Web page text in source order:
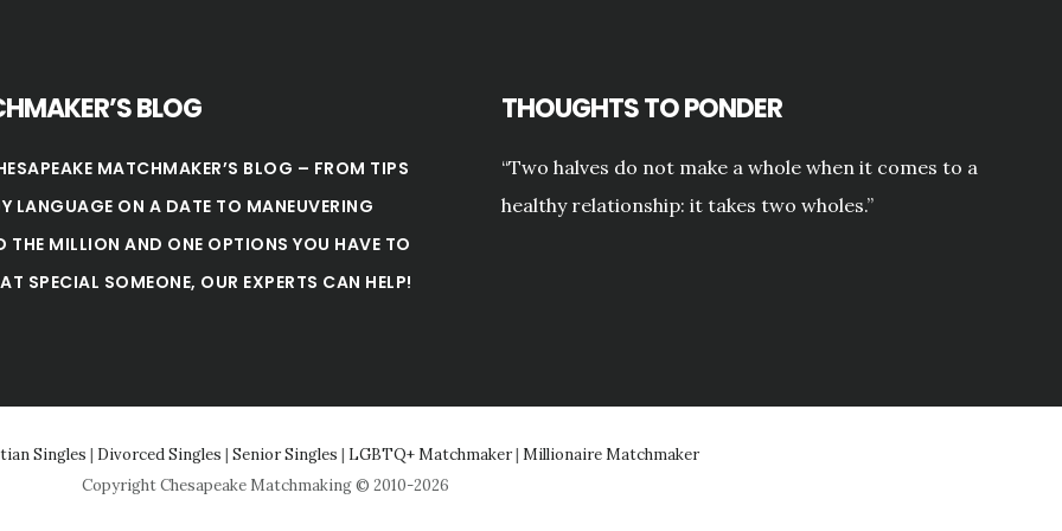
BLOG
MATCHMAKER’S BLOG – FROM TIPS
LANGUAGE ON A DATE TO MANEUVERING
THE MILLION AND ONE OPTIONS YOU HAVE TO
SPECIAL SOMEONE, OUR EXPERTS CAN HELP!
THOUGHTS TO PONDER
“Two halves do not make a whole when it comes to a
healthy relationship: it takes two wholes.”
Singles | Divorced Singles | Senior Singles | LGBTQ+ Matchmaker| Millionaire Matchmaker
Copyright Chesapeake Matchmaking © 2010-2026